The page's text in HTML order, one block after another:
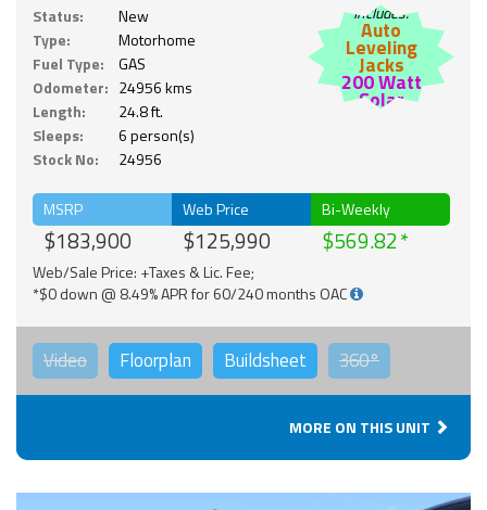
Status:
New
Type:
Motorhome
Fuel Type:
GAS
Odometer: 24956 kms
Length:
24.8 ft.
Sleeps:
6 person(s)
Stock No:
24956
Includes:
Auto
Leveling
Jacks
200 Watt
Solar
MSRP
$183,900
Web Price
$125,990
Bi-Weekly
$569.82
Web/Sale Price: +Taxes & Lic. Fee;
*$0 down @ 8.49% APR for 60/240 months OAC
Video Floorplan Buildsheet 360°
MORE ON THIS UNIT